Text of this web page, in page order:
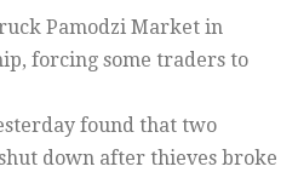
Pamodzi Market in
forcing some traders to
found that two
down after thieves broke